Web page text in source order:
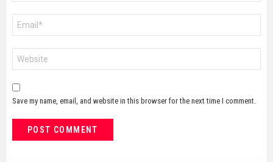
Save my name, email, and website in this browser for the next time I comment.